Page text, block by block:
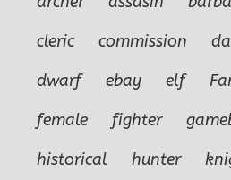
cleric
commission
dwarf
ebay elf
female
fighter
historical
hunter